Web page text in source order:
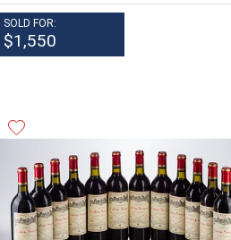
SOLD FOR:
$1,550